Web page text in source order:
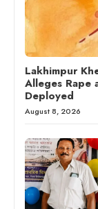
Lakhimpur
Alleges Rape
Deployed
August 8, 2026